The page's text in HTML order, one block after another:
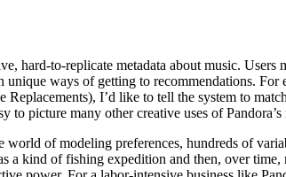
hard-to-replicate metadata about music.
ways of getting to recommendations. For
Replacements), I’d like to tell the system to
picture many other creative uses of
of modeling preferences, hundreds of
kind of fishing expedition and then, over